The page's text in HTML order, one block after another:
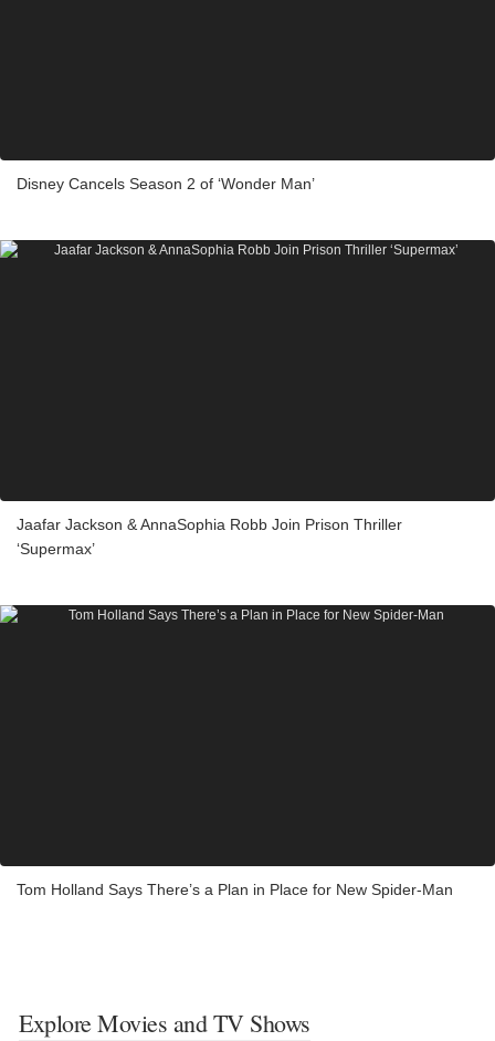
Disney Cancels Season 2 of ‘Wonder Man’
Jaafar Jackson & AnnaSophia Robb Join Prison Thriller
‘Supermax’
Tom Holland Says There’s a Plan in Place for New Spider-Man
Explore Movies and TV Shows